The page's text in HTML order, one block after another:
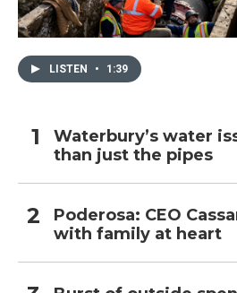
LISTEN • 1:39
Waterbury’s water
than just the pipes
Poderosa: CEO
with family at heart